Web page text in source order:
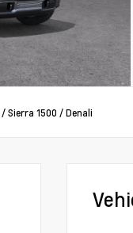
/Sierra 1500 /Denali